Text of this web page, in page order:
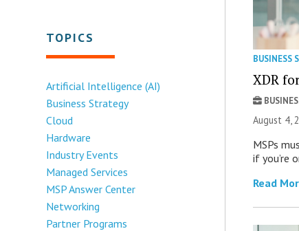
TOPICS
Artificial Intelligence (AI)
Business Strategy
Cloud
Hardware
Industry Events
Managed Services
MSP Answer Center
Networking
Partner Programs
BUSINESS
XDR
August 4,
MSPs
if you’re
Read